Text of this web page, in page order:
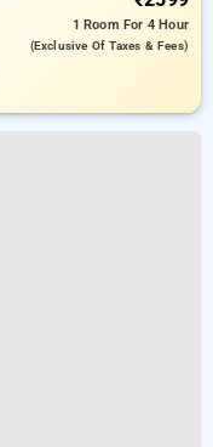
1 Room For 4 Hour
(exclusive Of Taxes & Fees)